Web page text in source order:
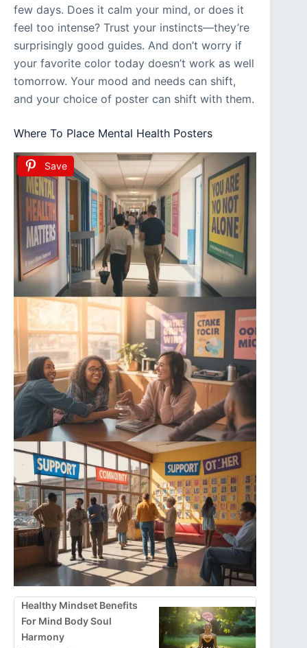
few days. Does it calm your mind, or does it
feel too intense? Trust your instincts—they’re
surprisingly good guides. And don’t worry if
your favorite color today doesn’t work as well
tomorrow. Your mood and needs can shift,
and your choice of poster can shift with them.
Where To Place Mental Health Posters
Save
Healthy Mindset Benefits
For Mind Body Soul
Harmony